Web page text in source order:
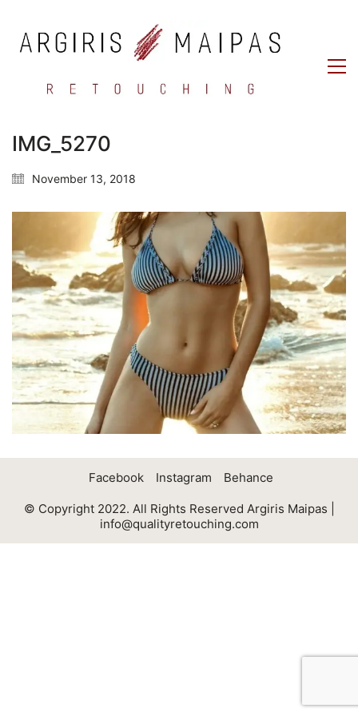
IMG_5270
November 13, 2018
Facebook Instagram Behance
© Copyright 2022. All Rights Reserved Argiris Maipas |
info@qualityretouching.com